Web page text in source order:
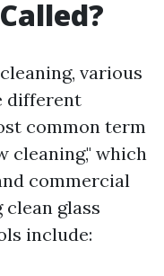
various
different
common term
cleaning," which
commercial
glass
include: